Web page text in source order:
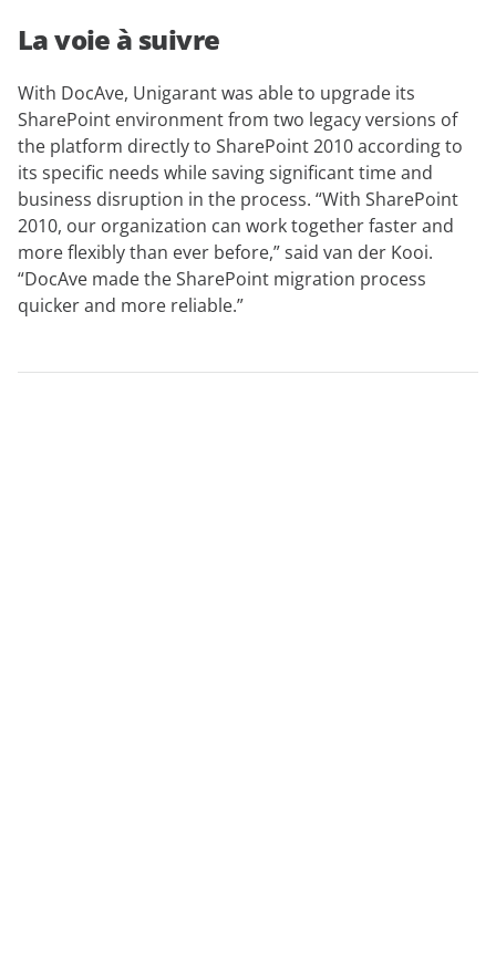
La voie à suivre
With DocAve, Unigarant was able to upgrade its
SharePoint environment from two legacy versions of
the platform directly to SharePoint 2010 according to
its specific needs while saving significant time and
business disruption in the process. “With SharePoint
2010, our organization can work together faster and
more flexibly than ever before,” said van der Kooi.
“DocAve made the SharePoint migration process
quicker and more reliable.”